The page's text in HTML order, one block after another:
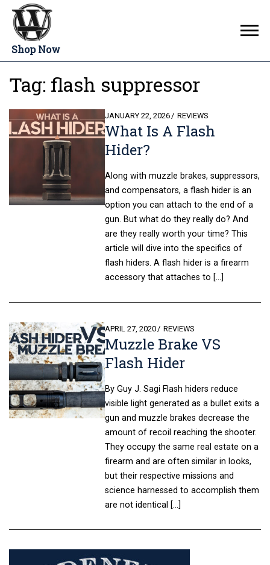
Shop Now
Tag: flash suppressor
What Is A Flash
Hider?
POSTED
ON
JANUARY 22, 2026 REVIEWS
Along with muzzle brakes, suppressors,
and compensators, a flash hider is an
option you can attach to the end of a
gun. But what do they really do? And
are they really worth your time? This
article will dive into the specifics of
flash hiders. A flash hider is a firearm
accessory that attaches to […]
Muzzle Brake VS
Flash Hider
POSTED
ON
APRIL 27, 2020 REVIEWS
By Guy J. Sagi Flash hiders reduce
visible light generated as a bullet exits a
gun and muzzle brakes decrease the
amount of recoil reaching the shooter.
They occupy the same real estate on a
firearm and are often similar in looks,
but their respective missions and
science harnessed to accomplish them
are not identical […]